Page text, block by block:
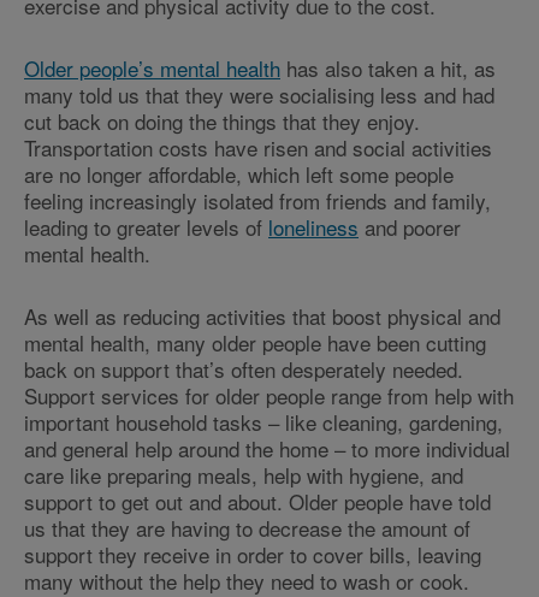
Older people’s mental health has also taken a hit, as
many told us that they were socialising less and had
cut back on doing the things that they enjoy.
Transportation costs have risen and social activities
are no longer affordable, which left some people
feeling increasingly isolated from friends and family,
leading to greater levels of loneliness and poorer
mental health.
As well as reducing activities that boost physical and
mental health, many older people have been cutting
back on support that’s often desperately needed.
Support services for older people range from help with
important household tasks – like cleaning, gardening,
and general help around the home – to more individual
care like preparing meals, help with hygiene, and
support to get out and about. Older people have told
us that they are having to decrease the amount of
support they receive in order to cover bills, leaving
many without the help they need to wash or cook.